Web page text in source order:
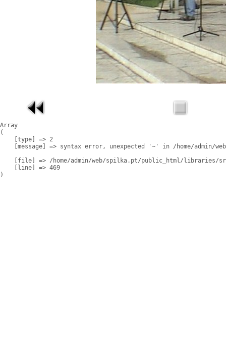
Array
(
    [type] => 2
[message] => syntax error, unexpected '~' in /home/admin/
[file] => /home/admin/web/spilka.pt/public_html/libraries/
    [line] => 469